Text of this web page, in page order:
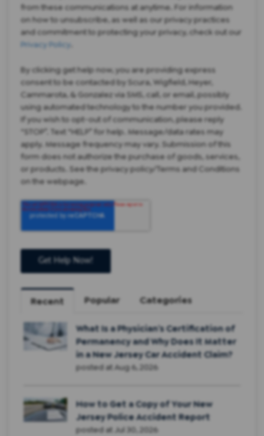
from these communications at anytime. For information
on how to unsubscribe, as well as our privacy practices
and commitment to protecting your privacy, check out our
Privacy Policy
By clicking get help now, you are providing express
consent to be contacted by Scura, Wigfield, Heyer,
Cammarota, & Gonzalez via SMS, call, or email, possibly
using automated technology to the number you provided.
If you wish to opt-out of communication, please reply
“STOP”. Text “HELP” for help. Message/data rates may
apply. Message frequency may vary. Submission of this
form does not authorize the purchase of goods, services,
or products. See the privacy policy/Terms and Conditions
on the webpage.
Recent Popular Categories
What Is a Physician’s Certification of
Permanency and Why Does It Matter
in a New Jersey Car Accident Claim?
posted at Aug 6, 2026
How to Get a Copy of Your New
Jersey Police Accident Report
posted at Jul 30, 2026